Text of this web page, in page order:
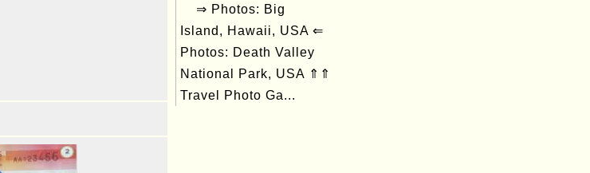
⇒ Photos: Big
Island, Hawaii, USA ⇐
Photos: Death Valley
National Park, USA ⇑⇑
Travel Photo Ga...